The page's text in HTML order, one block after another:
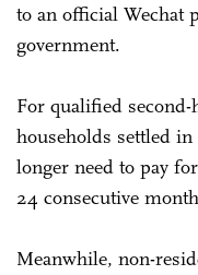
to an official Wechat
government.
For qualified
households settled
longer need to pay
24 consecutive
Meanwhile, non-